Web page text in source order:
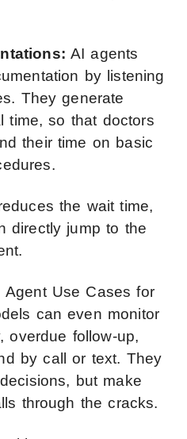
AI agents
by listening
They generate
time, so that doctors
their time on basic
the wait time,
directly jump to the
Agent Use Cases for
can even monitor
overdue follow-up,
by call or text. They
but make
through the cracks.